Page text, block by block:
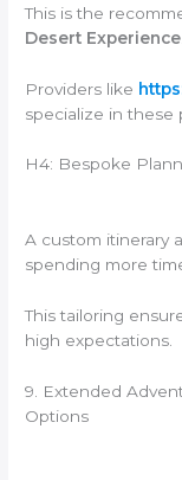
This is the
Desert Experience
Providers like
specialize in these
H4: Bespoke
A custom itinerary
spending more
This tailoring
high expectations.
9. Extended
Options